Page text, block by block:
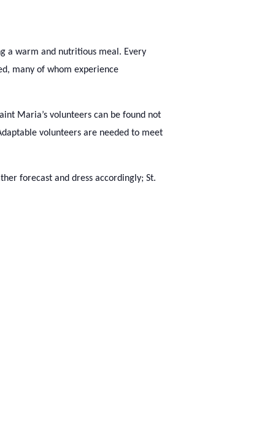
a warm and nutritious meal. Every
many of whom experience
Maria’s volunteers can be found not
volunteers are needed to meet
forecast and dress accordingly; St.